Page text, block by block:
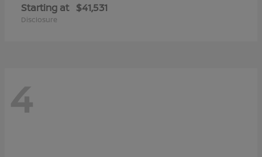
Starting at $41,531
Disclosure
4